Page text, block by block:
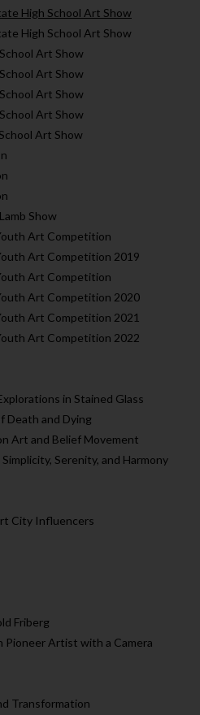
High School Art Show
High School Art Show
Art Show
Art Show
Art Show
Art Show
Art Show
Show
Art Competition
Art Competition 2019
Art Competition
Art Competition 2020
Art Competition 2021
Art Competition 2022
in Stained Glass
Death and Dying
Art and Belief Movement
Serenity, and Harmony
City Influencers
Friberg
Pioneer Artist with a Camera
Transformation